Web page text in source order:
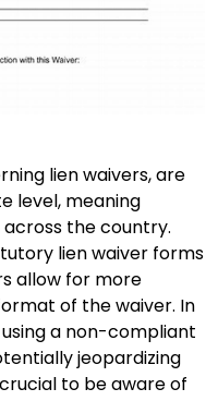
lien waivers, are
level, meaning
the country.
lien waiver forms
allow for more
of the waiver. In
a non-compliant
jeopardizing
to be aware of